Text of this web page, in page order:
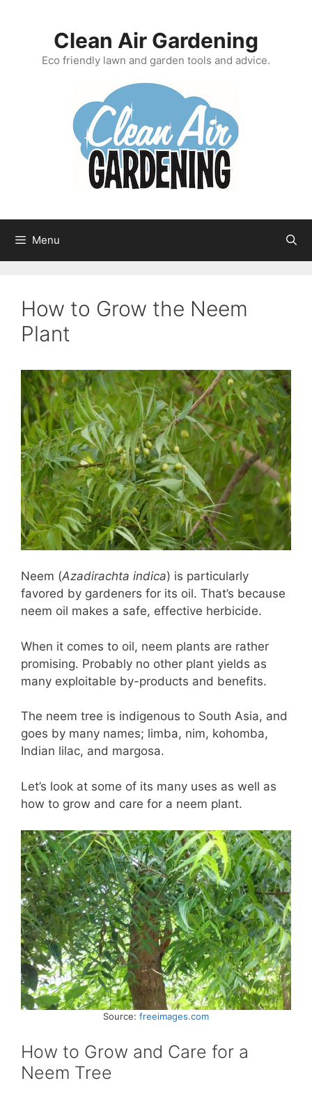
Clean Air Gardening
Eco friendly lawn and garden tools and advice.
Menu
How to Grow the Neem
Plant
Neem (Azadirachta indica) is particularly
favored by gardeners for its oil. That’s because
neem oil makes a safe, effective herbicide.
When it comes to oil, neem plants are rather
promising. Probably no other plant yields as
many exploitable by-products and benefits.
The neem tree is indigenous to South Asia, and
goes by many names; limba, nim, kohomba,
Indian lilac, and margosa.
Let’s look at some of its many uses as well as
how to grow and care for a neem plant.
Source: freeimages.com
How to Grow and Care for a
Neem Tree